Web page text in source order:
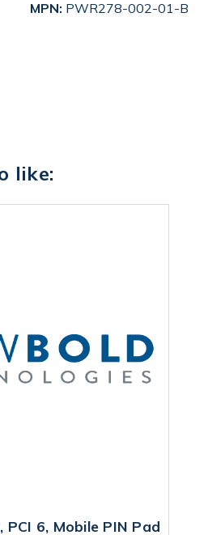
MPN: PWR278-002-01-B
like:
PCI 6, Mobile PIN Pad